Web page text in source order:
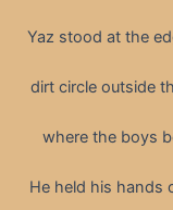
Yaz stood at the
dirt circle outside
where the boys
He held his hands